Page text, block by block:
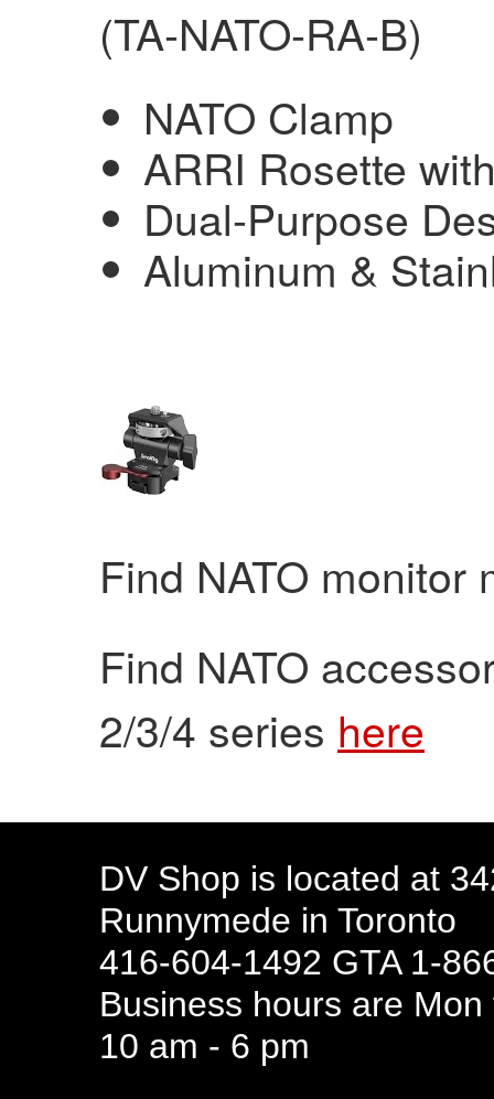
(TA-NATO-RA-B)
NATO Clamp
ARRI Rosette
Dual-Purpose
Aluminum &
Find NATO monitor
Find NATO
2/3/4 series here
DV Shop is located at
Runnymede in Toronto
416-604-1492 GTA 1-
Business hours are
10 am - 6 pm